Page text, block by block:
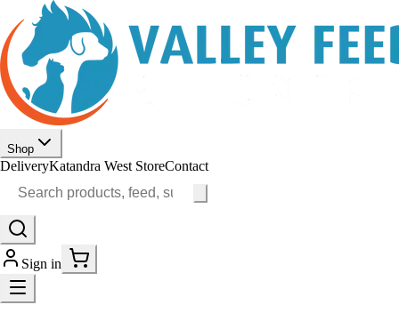
Shop
DeliveryKatandra West StoreContact
Sign in